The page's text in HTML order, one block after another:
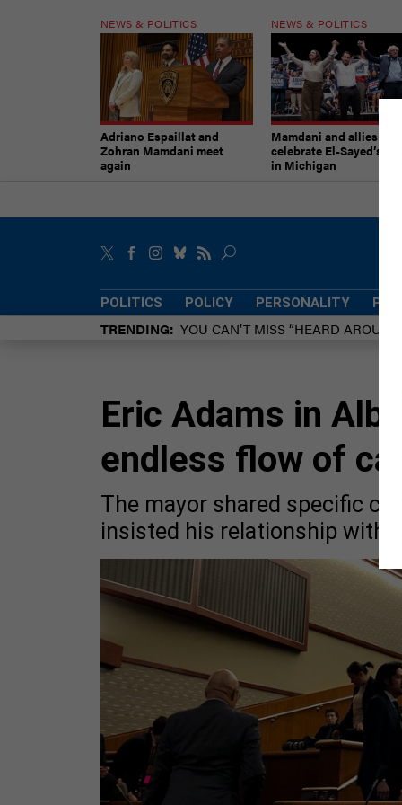
NEWS & POLITICS
Adriano Espaillat and
Zohran Mamdani meet
again
NEWS & POLITICS
Mamdani and allies
celebrate El-Sayed’s
in Michigan
POLITICS POLICY PERSONALITY
TRENDING YOU CAN’T MISS “HEARD
Eric Adams in
endless flow of
The mayor shared specific
insisted his relationship with